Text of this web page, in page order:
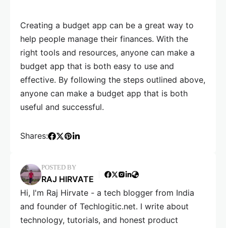
Creating a budget app can be a great way to
help people manage their finances. With the
right tools and resources, anyone can make a
budget app that is both easy to use and
effective. By following the steps outlined above,
anyone can make a budget app that is both
useful and successful.
Shares:
POSTED BY
RAJ HIRVATE
Hi, I'm Raj Hirvate - a tech blogger from India
and founder of Techlogitic.net. I write about
technology, tutorials, and honest product